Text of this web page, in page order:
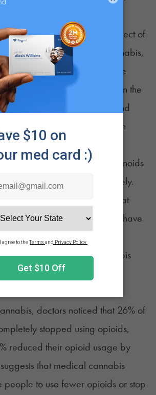
individual effects.
looked at the combined effect of
a potent opioid. Cannabis,
antagonist, blocks the
strength in CB1 receptors. In the
system, outside the brain and
blocks inflammation-pain
solid evidence that cannabinoids
better together than separately.
they looked at, 17 showed that
drugs, used simultaneously, have
effect on pain relief.
study at a medical cannabis
patients who were using
over six months. With the
doctors noticed that 26% of
stopped using opioids,
reduced their opioid usage by
that medical cannabis
people to use fewer opioids or stop